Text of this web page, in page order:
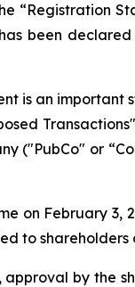
been
is an
("PubCo" or
on February 3,
to shareholders
by the